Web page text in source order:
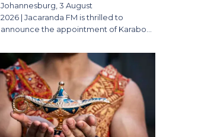
Johannesburg, 3 August
2026 | Jacaranda FM is thrilled to
announce the appointment of Karabo…